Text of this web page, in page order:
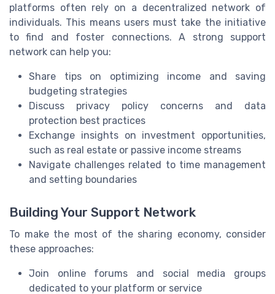
platforms often rely on a decentralized network of
individuals. This means users must take the initiative
to find and foster connections. A strong support
network can help you:
Share tips on optimizing income and saving
budgeting strategies
Discuss privacy policy concerns and data
protection best practices
Exchange insights on investment opportunities,
such as real estate or passive income streams
Navigate challenges related to time management
and setting boundaries
Building Your Support Network
To make the most of the sharing economy, consider
these approaches:
Join online forums and social media groups
dedicated to your platform or service